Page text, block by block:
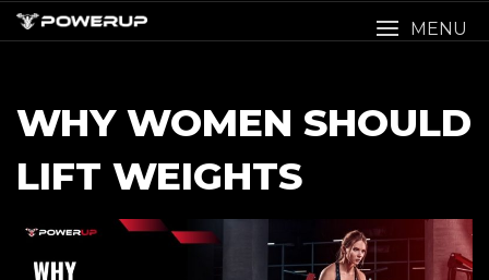
Skip
to
MENU
WHY WOMEN SHOULD
LIFT WEIGHTS